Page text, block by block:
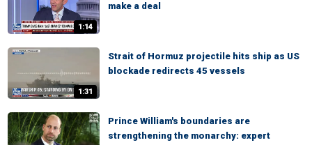
1:14
make a deal
1:31
Strait of Hormuz projectile hits ship as US
blockade redirects 45 vessels
Prince William's boundaries are
strengthening the monarchy: expert